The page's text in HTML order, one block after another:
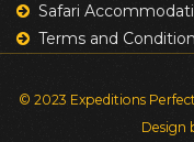
Safari
Terms and
© 2023 Expeditions Perfect
Design